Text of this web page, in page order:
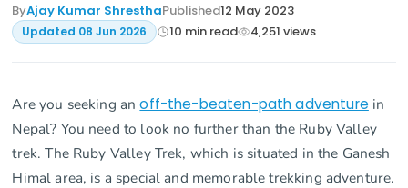
ByAjay Kumar ShresthaPublished12 May 2023
Updated 08 Jun 2026 10 min read 4,251 views
Are you seeking anoff-the-beaten-path adventurein
Nepal? You need to look no further than the Ruby Valley
trek. The Ruby Valley Trek, which is situated in the Ganesh
Himal area, is a special and memorable trekking adventure.